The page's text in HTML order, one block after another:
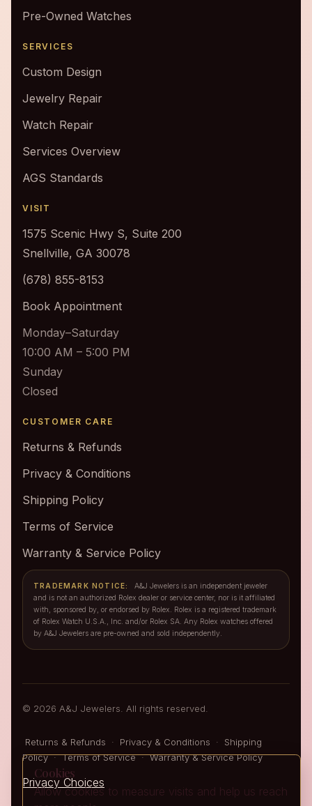
Pre-Owned Watches
SERVICES
Custom Design
Jewelry Repair
Watch Repair
Services Overview
AGS Standards
VISIT
1575 Scenic Hwy S, Suite 200
Snellville, GA 30078
(678) 855-8153
Book Appointment
Monday–Saturday
10:00 AM – 5:00 PM
Sunday
Closed
CUSTOMER CARE
Returns & Refunds
Privacy & Conditions
Shipping Policy
Terms of Service
Warranty & Service Policy
TRADEMARK NOTICE:
A&J Jewelers is an independent jeweler
and is not an authorized Rolex dealer or service center, nor is it affiliated
with, sponsored by, or endorsed by Rolex. Rolex is a registered trademark
of Rolex Watch U.S.A., Inc. and/or Rolex SA. Any Rolex watches offered
by A&J Jewelers are pre-owned and sold independently.
© 2026 A&J Jewelers. All rights reserved.
Returns & Refunds · Privacy & Conditions ·
Shipping
Policy · Terms of Service · Warranty & Service Policy
Privacy Choices
Cookies
Allow cookies to measure visits and help us reach